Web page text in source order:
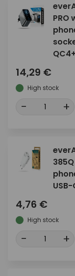
PRO
14,29 €
High stock
- +
4,76 €
High stock
- +